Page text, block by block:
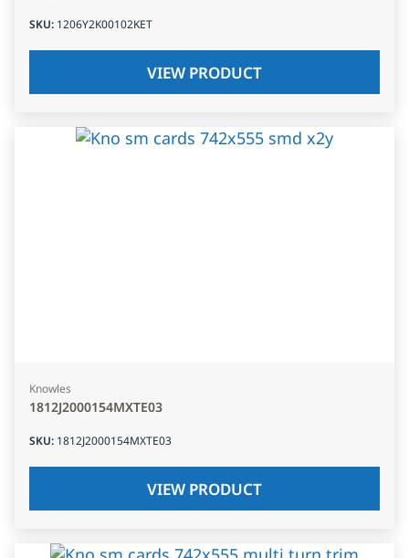
SKU: 1206Y2K00102KET
VIEW PRODUCT
Knowles
1812J2000154MXTE03
SKU: 1812J2000154MXTE03
VIEW PRODUCT